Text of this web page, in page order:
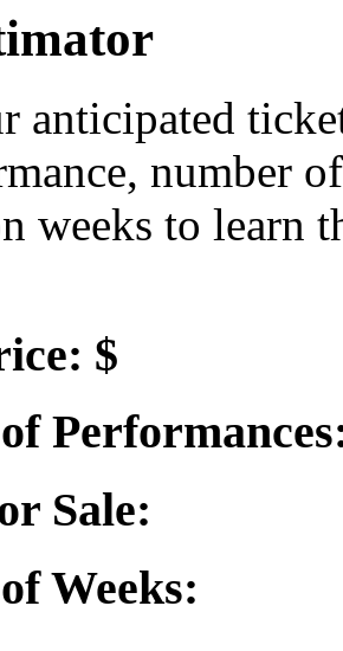
anticipated
number
weeks to learn
$
Sale:
Weeks: